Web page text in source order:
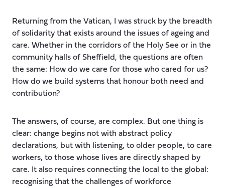
Returning from the Vatican, I was struck by the breadth
of solidarity that exists around the issues of ageing and
care. Whether in the corridors of the Holy See or in the
community halls of Sheffield, the questions are often
the same: How do we care for those who cared for us?
How do we build systems that honour both need and
contribution?
The answers, of course, are complex. But one thing is
clear: change begins not with abstract policy
declarations, but with listening, to older people, to care
workers, to those whose lives are directly shaped by
care. It also requires connecting the local to the global:
recognising that the challenges of workforce